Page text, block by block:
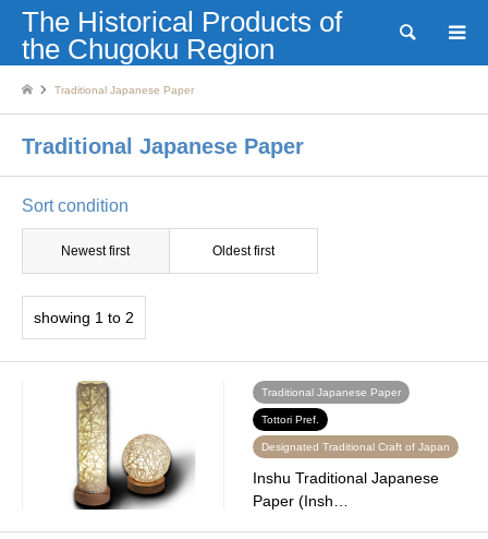
The Historical Products of
the Chugoku Region
Search
Traditional Japanese Paper
Traditional Japanese Paper
Sort condition
Newest first Oldest first
showing 1 to 2
Traditional Japanese Paper
Tottori Pref.
Designated Traditional Craft of Japan
Inshu Traditional Japanese
Paper (Insh…